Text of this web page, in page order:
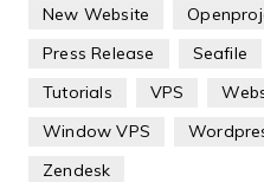
New Website
Press Release
Seafile
Tutorials
VPS
Window VPS
Zendesk